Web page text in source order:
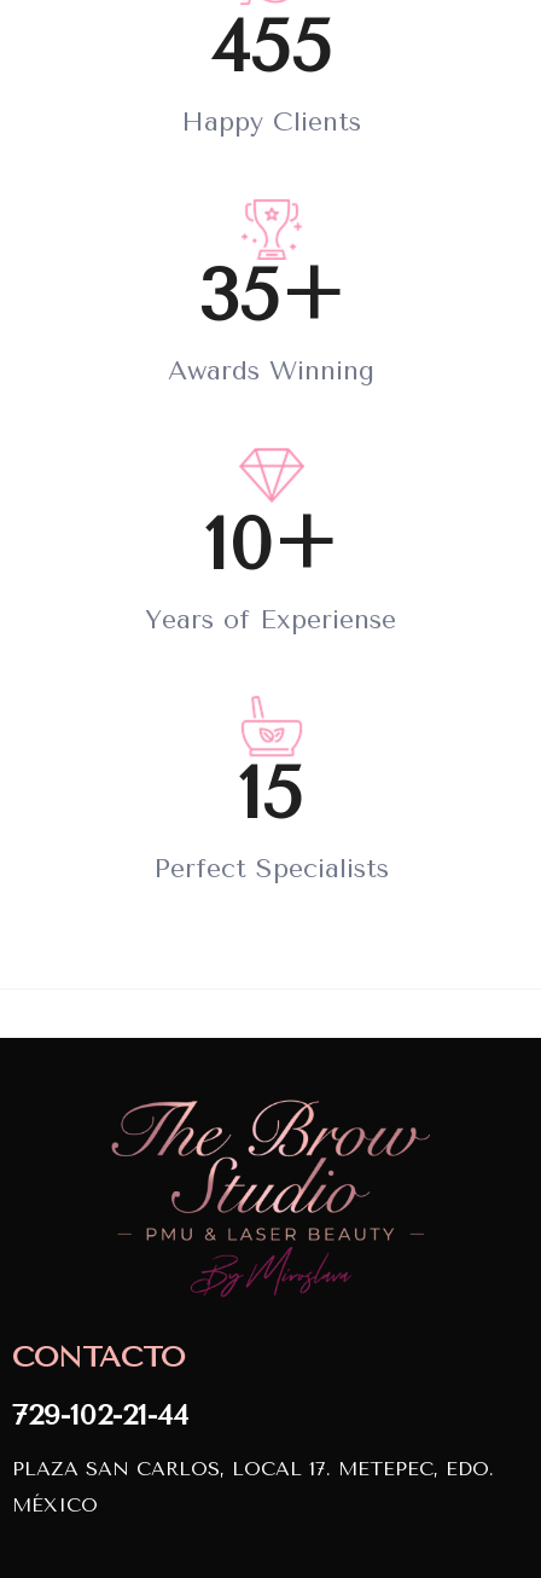
455
Happy Clients
35+
Awards Winning
10+
Years of Experiense
15
Perfect Specialists
CONTACTO
729-102-21-44
PLAZA SAN CARLOS, LOCAL 17. METEPEC, EDO.
MÉXICO